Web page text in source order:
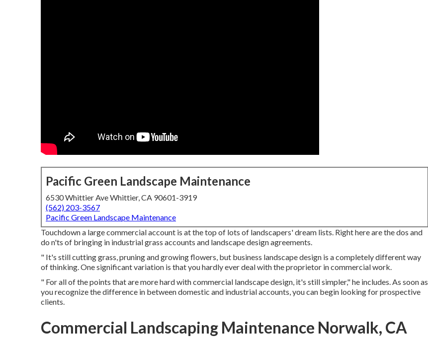
Pacific Green Landscape Maintenance
6530 Whittier Ave Whittier, CA 90601-3919
(562) 203-3567
Pacific Green Landscape Maintenance
Touchdown a large commercial account is at the top of lots of landscapers' dream lists. Right here are the dos and
do n'ts of bringing in industrial grass accounts and landscape design agreements.
" It's still cutting grass, pruning and growing flowers, but business landscape design is a completely different way
of thinking. One significant variation is that you hardly ever deal with the proprietor in commercial work.
" For all of the points that are more hard with commercial landscape design, it's still simpler," he includes. As soon as
you recognize the difference in between domestic and industrial accounts, you can begin looking for prospective
clients.
Commercial Landscaping Maintenance Norwalk, CA